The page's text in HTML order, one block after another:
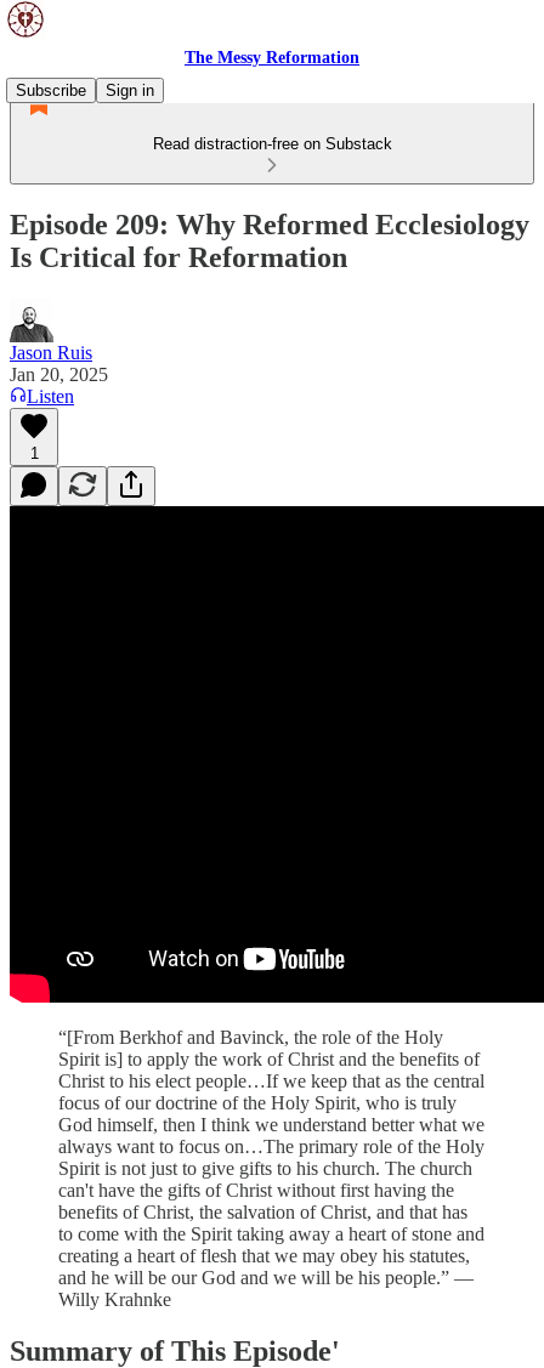
The Messy Reformation
Subscribe
Sign in
Read distraction-free on Substack
Episode 209: Why Reformed Ecclesiology
Is Critical for Reformation
Jason Ruis
Jan 20, 2025
Listen
1
“[From Berkhof and Bavinck, the role of the Holy
Spirit is] to apply the work of Christ and the benefits of
Christ to his elect people…If we keep that as the central
focus of our doctrine of the Holy Spirit, who is truly
God himself, then I think we understand better what we
always want to focus on…The primary role of the Holy
Spirit is not just to give gifts to his church. The church
can't have the gifts of Christ without first having the
benefits of Christ, the salvation of Christ, and that has
to come with the Spirit taking away a heart of stone and
creating a heart of flesh that we may obey his statutes,
and he will be our God and we will be his people.” —
Willy Krahnke
Summary of This Episode'